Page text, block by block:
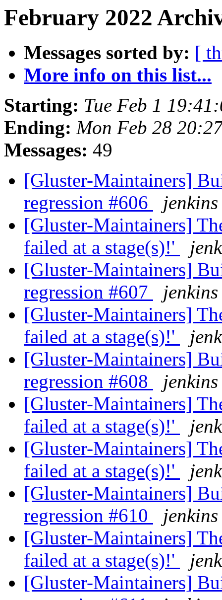
February 2022
Messages sorted by: [
More info on this list...
Starting: Tue Feb 1
Ending: Mon Feb 28
Messages: 49
[Gluster-Maintainers]
regression #606
[Gluster-Maintainers]
failed at a stage(s)!'
[Gluster-Maintainers]
regression #607
[Gluster-Maintainers]
failed at a stage(s)!'
[Gluster-Maintainers]
regression #608
[Gluster-Maintainers]
failed at a stage(s)!'
[Gluster-Maintainers]
failed at a stage(s)!'
[Gluster-Maintainers]
regression #610
[Gluster-Maintainers]
failed at a stage(s)!'
[Gluster-Maintainers]